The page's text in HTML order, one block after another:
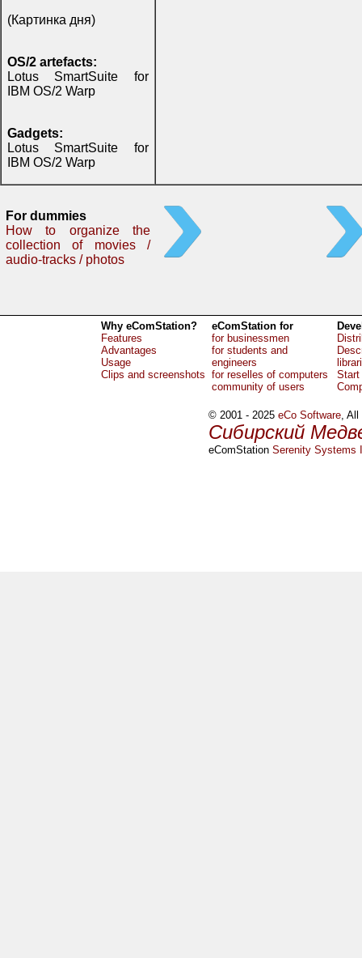
(Картинка дня)
OS/2 artefacts:
Lotus SmartSuite for
IBM OS/2 Warp
Gadgets:
Lotus SmartSuite for
IBM OS/2 Warp
For dummies
How to organize the
collection of movies /
audio-tracks / photos
Why eComStation?
Features
Advantages
Usage
Clips and screenshots
eComStation for
for businessmen
for students and
engineers
for reselles of computers
community of users
Start
© 2001 - 2025eCo Software, All
Сибирский
eComStationSerenity Systems